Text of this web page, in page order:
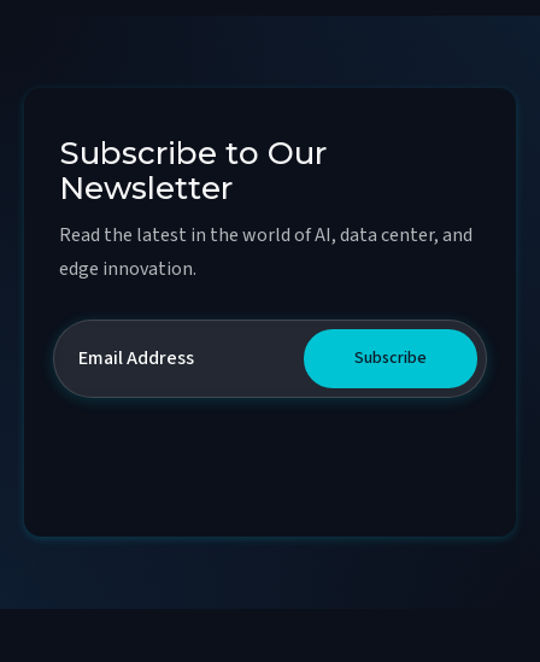
Subscribe to Our
Newsletter
Read the latest in the world of AI, data center, and
edge innovation.